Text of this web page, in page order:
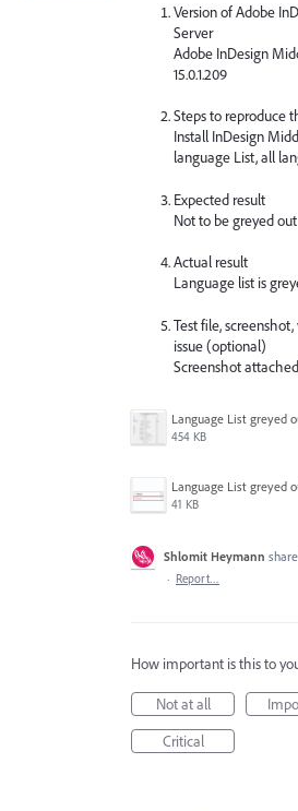
Version of Adobe
Server
Adobe InDesign
15.0.1.209
Steps to reproduce
Install InDesign
language List, all
Expected result
Not to be greyed out
Actual result
Language list is
Test file,
issue (optional)
Screenshot attached
454 KB
41 KB
Shlomit Heymann
· Report…
How important is this to
Not at all
Critical